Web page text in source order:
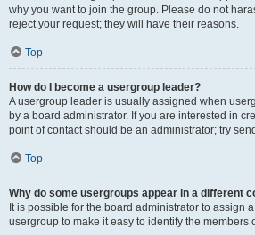
why you want to join the group. Please do not
reject your request; they will have their reasons.
Top
How do I become a usergroup leader?
A usergroup leader is usually assigned when
by a board administrator. If you are interested in
point of contact should be an administrator; try
Top
Why do some usergroups appear in a different
It is possible for the board administrator to assign
usergroup to make it easy to identify the members